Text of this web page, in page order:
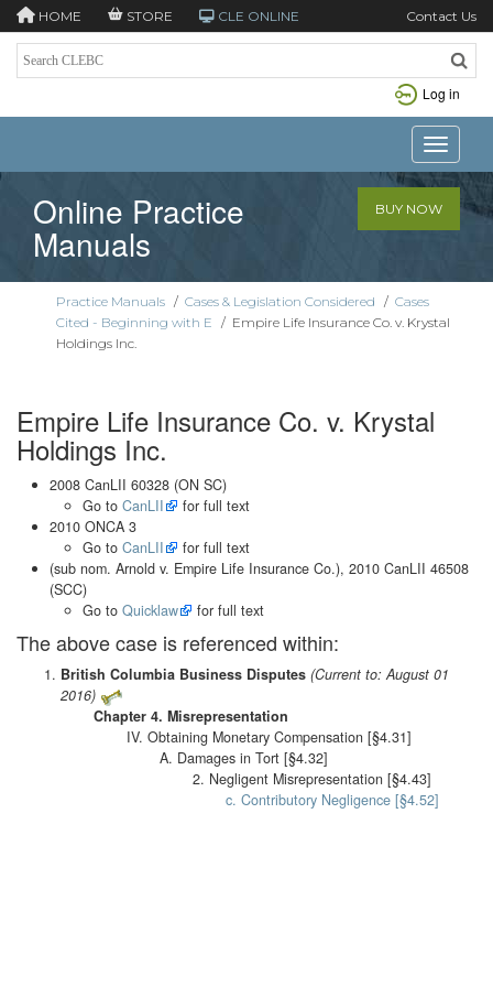
HOME STORE CLE ONLINE Contact Us
Log in
Toggle
Online Practice
Manuals
BUY NOW
Practice Manuals / Cases & Legislation Considered / Cases
Cited - Beginning with E / Empire Life Insurance Co. v. Krystal
Holdings Inc.
Empire Life Insurance Co. v. Krystal
Holdings Inc.
2008 CanLII 60328 (ON SC)
Go to CanLII
for full text
2010 ONCA 3
Go to CanLII
for full text
(sub nom. Arnold v. Empire Life Insurance Co.), 2010 CanLII 46508
(SCC)
Go to Quicklaw for full text
The above case is referenced within:
British Columbia Business Disputes (Current to: August 01
2016)
Chapter 4. Misrepresentation
IV. Obtaining Monetary Compensation [§4.31]
A. Damages in Tort [§4.32]
2. Negligent Misrepresentation [§4.43]
c. Contributory Negligence [§4.52]